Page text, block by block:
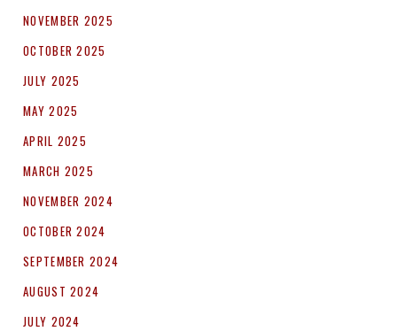
NOVEMBER 2025
OCTOBER 2025
JULY 2025
MAY 2025
APRIL 2025
MARCH 2025
NOVEMBER 2024
OCTOBER 2024
SEPTEMBER 2024
AUGUST 2024
JULY 2024